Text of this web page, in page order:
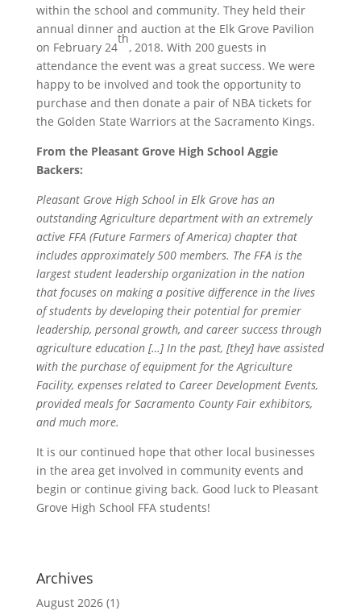
within the school and community. They held their
annual dinner and auction at the Elk Grove Pavilion
on February 24
th
, 2018. With 200 guests in
attendance the event was a great success. We were
happy to be involved and took the opportunity to
purchase and then donate a pair of NBA tickets for
the Golden State Warriors at the Sacramento Kings.
From the Pleasant Grove High School Aggie
Backers:
Pleasant Grove High School in Elk Grove has an
outstanding Agriculture department with an extremely
active FFA (Future Farmers of America) chapter that
includes approximately 500 members. The FFA is the
largest student leadership organization in the nation
that focuses on making a positive difference in the lives
of students by developing their potential for premier
leadership, personal growth, and career success through
agriculture education […] In the past, [they] have assisted
with the purchase of equipment for the Agriculture
Facility, expenses related to Career Development Events,
provided meals for Sacramento County Fair exhibitors,
and much more.
It is our continued hope that other local businesses
in the area get involved in community events and
begin or continue giving back. Good luck to Pleasant
Grove High School FFA students!
Archives
August 2026(1)